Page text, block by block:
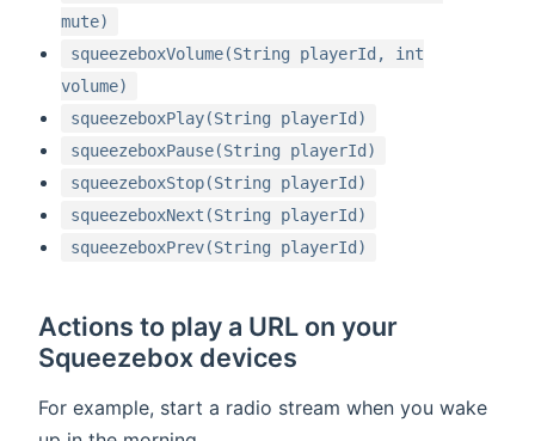
mute)
squeezeboxVolume(String playerId, int
volume)
squeezeboxPlay(String playerId)
squeezeboxPause(String playerId)
squeezeboxStop(String playerId)
squeezeboxNext(String playerId)
squeezeboxPrev(String playerId)
Actions to play a URL on your
Squeezebox devices
For example, start a radio stream when you wake